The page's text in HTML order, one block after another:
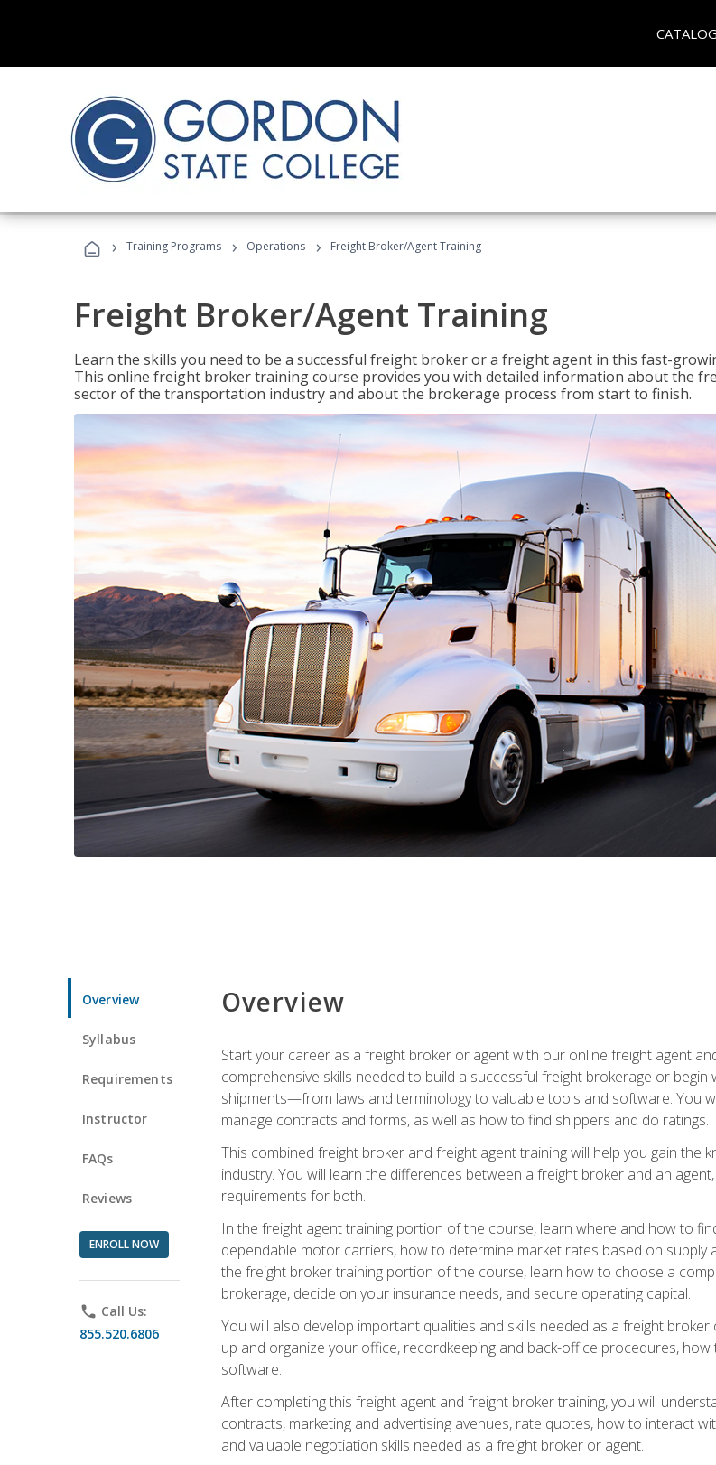
CATALOG
› Training Programs › Operations › Freight Broker/Agent Training
Freight Broker/Agent Training
Learn the skills you need to be a successful freight broker or a freight agent in this fast-
This online freight broker training course provides you with detailed information about the
sector of the transportation industry and about the brokerage process from start to finish.
Overview
Syllabus
Requirements
Instructor
FAQs
Reviews
ENROLL NOW
phone Call Us:
855.520.6806
Overview
Start your career as a freight broker or agent with our online freight agent
comprehensive skills needed to build a successful freight brokerage or
shipments—from laws and terminology to valuable tools and software. You
manage contracts and forms, as well as how to find shippers and do ratings.
This combined freight broker and freight agent training will help you gain the
industry. You will learn the differences between a freight broker and an
requirements for both.
In the freight agent training portion of the course, learn where and how to
dependable motor carriers, how to determine market rates based on
the freight broker training portion of the course, learn how to choose a
brokerage, decide on your insurance needs, and secure operating capital.
You will also develop important qualities and skills needed as a freight
up and organize your office, recordkeeping and back-office procedures,
software.
After completing this freight agent and freight broker training, you will
contracts, marketing and advertising avenues, rate quotes, how to interact
and valuable negotiation skills needed as a freight broker or agent.